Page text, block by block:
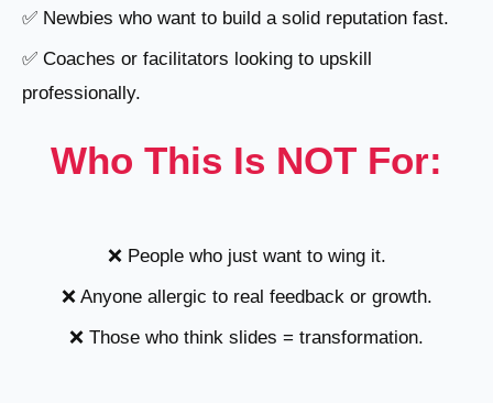
✅ Newbies who want to build a solid reputation fast.
✅ Coaches or facilitators looking to upskill
professionally.
Who This Is NOT For:
❌ People who just want to wing it.
❌ Anyone allergic to real feedback or growth.
❌ Those who think slides = transformation.